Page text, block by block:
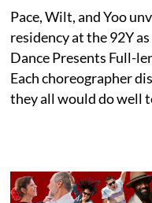
Pace, Wilt, and Yoo
residency at the 92Y
Dance Presents Full-
Each choreographer
they all would do well